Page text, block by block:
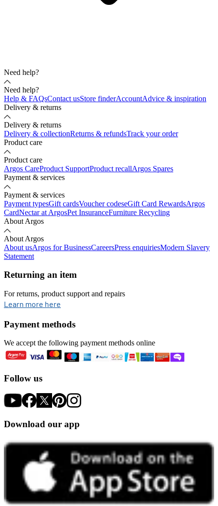
Need help?
Need help?
Help & FAQsContact usStore finderAccountAdvice & inspiration
Delivery & returns
Delivery & returns
Delivery & collectionReturns & refundsTrack your order
Product care
Product care
Argos CareProduct SupportProduct recallArgos Spares
Payment & services
Payment & services
Payment typesGift cardsVoucher codeseGift Card RewardsArgos
CardNectar at ArgosPet InsuranceFurniture Recycling
About Argos
About Argos
About usArgos for BusinessCareersPress enquiriesModern Slavery
Statement
Returning an item
For returns, product support and repairs
Learn more here
Payment methods
We accept the following payment methods online
Follow us
Download our app